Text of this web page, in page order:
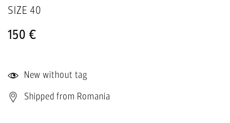
SIZE 40
150 €
New without tag
Shipped from Romania